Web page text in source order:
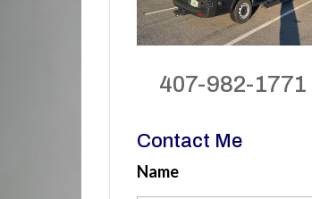
407-982-1771
Contact Me
Name